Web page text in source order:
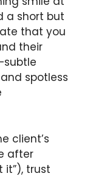
a short but
that you
their
spotless
client’s
after
trust